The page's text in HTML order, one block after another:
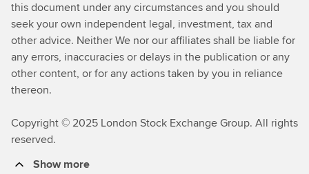
this document under any circumstances and you should
seek your own independent legal, investment, tax and
other advice. Neither We nor our affiliates shall be liable for
any errors, inaccuracies or delays in the publication or any
other content, or for any actions taken by you in reliance
thereon.
Copyright © 2025 London Stock Exchange Group. All rights
reserved.
Show more